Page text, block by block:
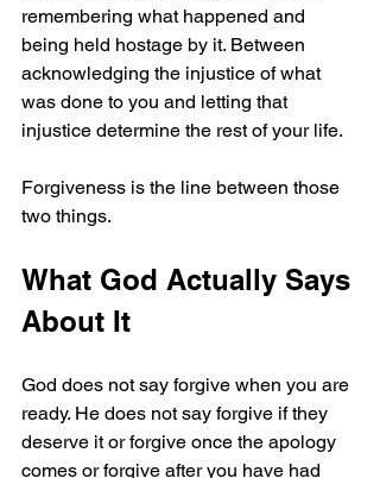
remembering what happened and
being held hostage by it. Between
acknowledging the injustice of what
was done to you and letting that
injustice determine the rest of your life.
Forgiveness is the line between those
two things.
What God Actually Says
About It
God does not say forgive when you are
ready. He does not say forgive if they
deserve it or forgive once the apology
comes or forgive after you have had